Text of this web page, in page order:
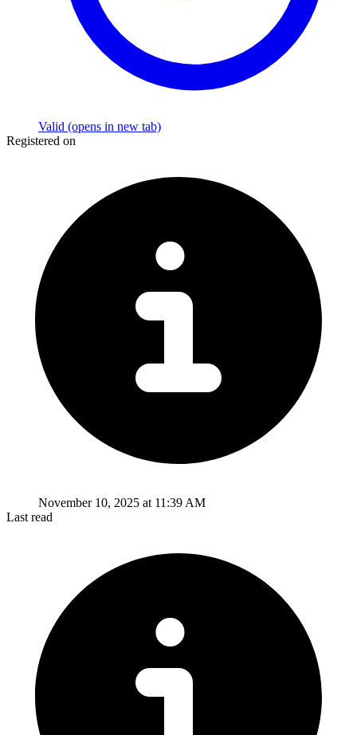
Valid (opens in new tab)
Registered on
November 10, 2025 at 11:39 AM
Last read